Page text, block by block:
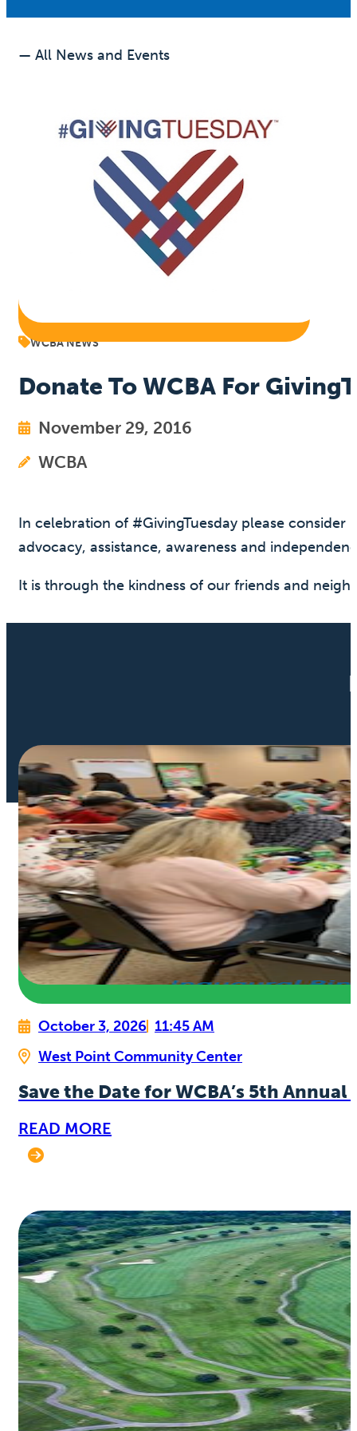
— All News and Events
WCBA NEWS
Donate To WCBA For
November 29, 2016
WCBA
In celebration of #GivingTuesday please
advocacy, assistance, awareness and
It is through the kindness of our friends and
October 3, 2026 11:45 AM
West Point Community Center
Save the Date for WCBA’s 5th
READ MORE